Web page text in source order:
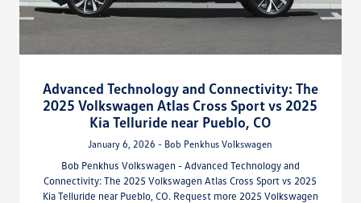
Advanced Technology and Connectivity: The
2025 Volkswagen Atlas Cross Sport vs 2025
Kia Telluride near Pueblo, CO
January 6, 2026 - Bob Penkhus Volkswagen
Bob Penkhus Volkswagen - Advanced Technology and
Connectivity: The 2025 Volkswagen Atlas Cross Sport vs 2025
Kia Telluride near Pueblo, CO. Request more 2025 Volkswagen